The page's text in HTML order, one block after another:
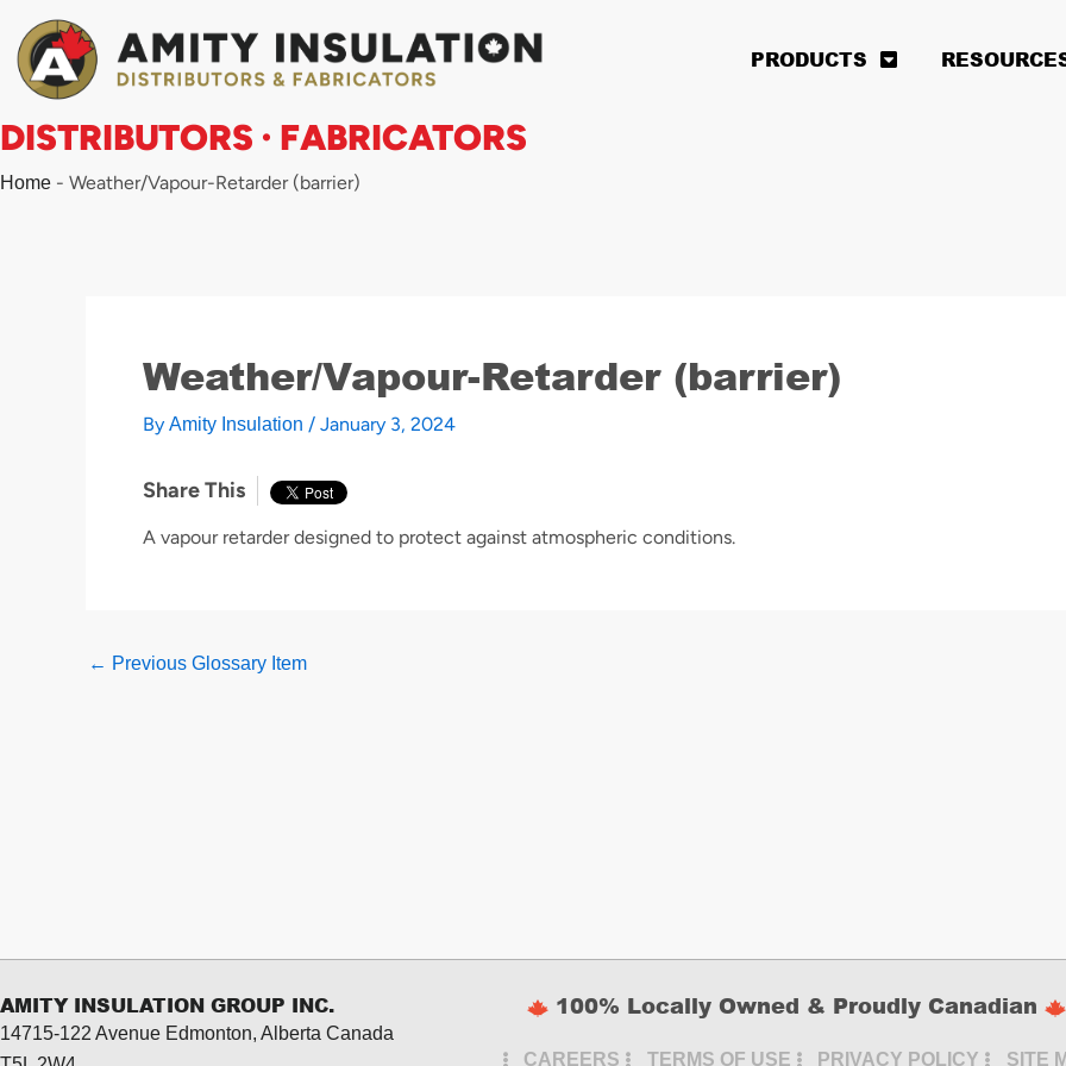
content
PRODUCTS
DISTRIBUTORS · FABRICATORS
Home - Weather/Vapour-Retarder (barrier)
Weather/Vapour-Retarder (barrier)
By Amity Insulation / January 3, 2024
Share This
A vapour retarder designed to protect against atmospheric conditions.
← Previous Glossary Item
AMITY INSULATION GROUP INC.
14715-122 Avenue Edmonton, Alberta Canada
100% Locally Owned & Proudly Canadian
CAREERS TERMS OF USE PRIVACY POLICY SITE